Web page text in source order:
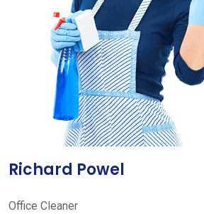
Richard Powel
Office Cleaner